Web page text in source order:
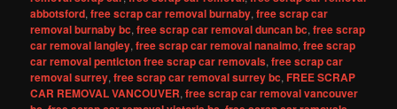
abbotsford,free scrap car removal burnaby,free scrap car
removal burnaby bc,free scrap car removal duncan bc,free scrap
car removal langley,free scrap car removal nanaimo,free scrap
car removal penticton free scrap car removals,free scrap car
removal surrey,free scrap car removal surrey bc,FREE SCRAP
CAR REMOVAL VANCOUVER,free scrap car removal vancouver